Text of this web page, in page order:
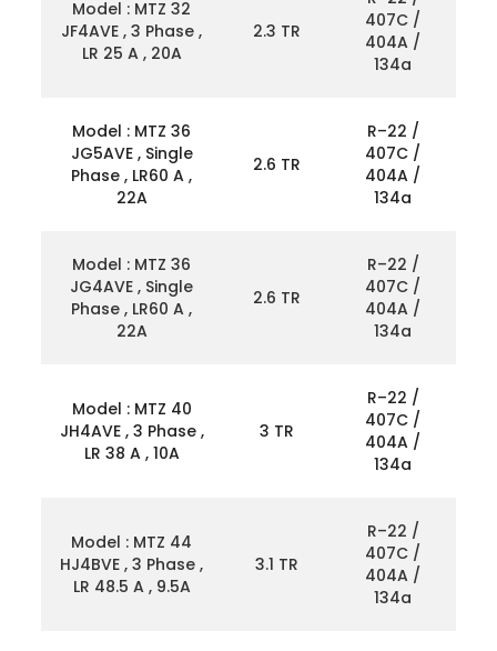
Model : MTZ 32
JF4AVE , 3 Phase ,
LR 25 A , 20A
2.3 TR
407C /
404A /
134a
Model : MTZ 36
JG5AVE , Single
Phase , LR60 A ,
22A
2.6 TR
R–22 /
407C /
404A /
134a
Model : MTZ 36
JG4AVE , Single
Phase , LR60 A ,
22A
2.6 TR
R–22 /
407C /
404A /
134a
Model : MTZ 40
JH4AVE , 3 Phase ,
LR 38 A , 10A
3 TR
R–22 /
407C /
404A /
134a
Model : MTZ 44
HJ4BVE , 3 Phase ,
LR 48.5 A , 9.5A
3.1 TR
R–22 /
407C /
404A /
134a